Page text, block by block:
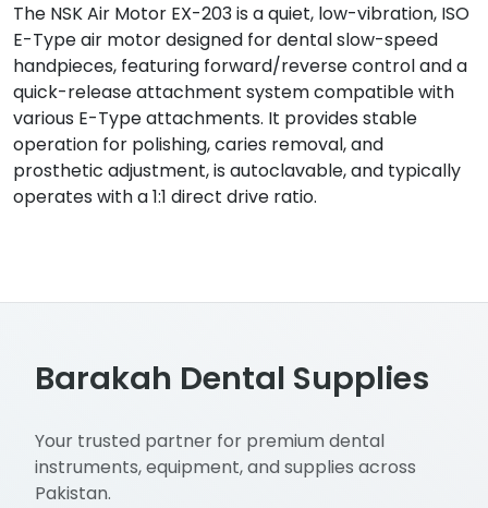
The NSK Air Motor EX-203 is a quiet, low-vibration, ISO
E-Type air motor designed for dental slow-speed
handpieces, featuring forward/reverse control and a
quick-release attachment system compatible with
various E-Type attachments. It provides stable
operation for polishing, caries removal, and
prosthetic adjustment, is autoclavable, and typically
operates with a 1:1 direct drive ratio.
Barakah Dental Supplies
Your trusted partner for premium dental
instruments, equipment, and supplies across
Pakistan.